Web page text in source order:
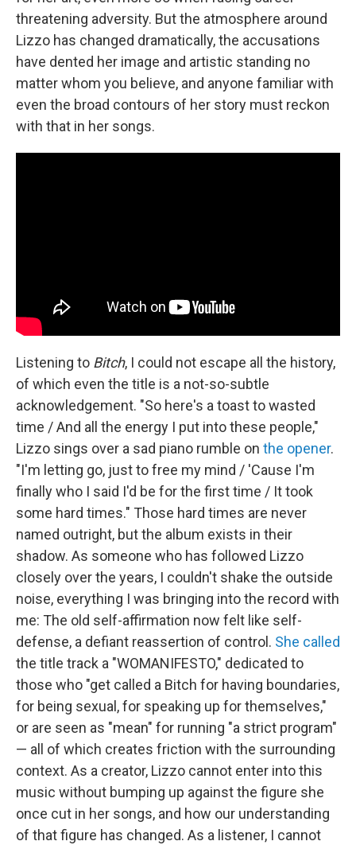
threatening adversity. But the atmosphere around
Lizzo has changed dramatically, the accusations
have dented her image and artistic standing no
matter whom you believe, and anyone familiar with
even the broad contours of her story must reckon
with that in her songs.
Listening to Bitch, I could not escape all the history,
of which even the title is a not-so-subtle
acknowledgement. "So here's a toast to wasted
time / And all the energy I put into these people,"
Lizzo sings over a sad piano rumble on the opener.
"I'm letting go, just to free my mind / 'Cause I'm
finally who I said I'd be for the first time / It took
some hard times." Those hard times are never
named outright, but the album exists in their
shadow. As someone who has followed Lizzo
closely over the years, I couldn't shake the outside
noise, everything I was bringing into the record with
me: The old self-affirmation now felt like self-
defense, a defiant reassertion of control. She called
the title track a "WOMANIFESTO," dedicated to
those who "get called a Bitch for having boundaries,
for being sexual, for speaking up for themselves,"
or are seen as "mean" for running "a strict program"
— all of which creates friction with the surrounding
context. As a creator, Lizzo cannot enter into this
music without bumping up against the figure she
once cut in her songs, and how our understanding
of that figure has changed. As a listener, I cannot